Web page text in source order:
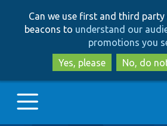
to
main
to
Can we use first and third
beacons to understand our
promotions you
Yes, please
No, do